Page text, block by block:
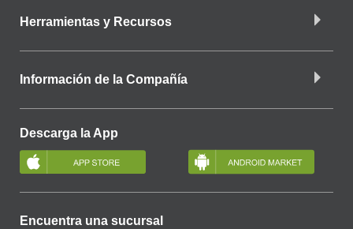
Herramientas y Recursos
Información de la Compañía
Descarga la App
Encuentra una sucursal